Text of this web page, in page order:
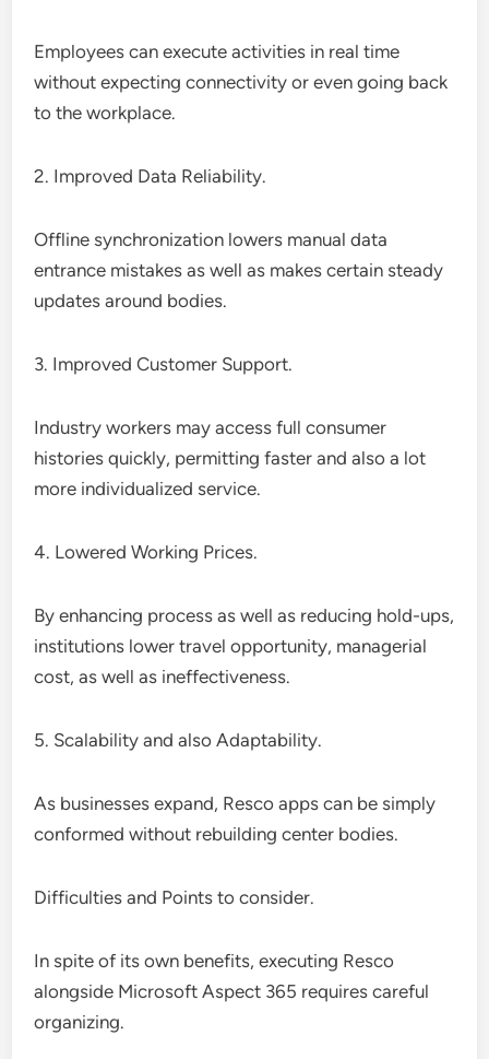
Employees can execute activities in real time
without expecting connectivity or even going back
to the workplace.
2. Improved Data Reliability.
Offline synchronization lowers manual data
entrance mistakes as well as makes certain steady
updates around bodies.
3. Improved Customer Support.
Industry workers may access full consumer
histories quickly, permitting faster and also a lot
more individualized service.
4. Lowered Working Prices.
By enhancing process as well as reducing hold-ups,
institutions lower travel opportunity, managerial
cost, as well as ineffectiveness.
5. Scalability and also Adaptability.
As businesses expand, Resco apps can be simply
conformed without rebuilding center bodies.
Difficulties and Points to consider.
In spite of its own benefits, executing Resco
alongside Microsoft Aspect 365 requires careful
organizing.